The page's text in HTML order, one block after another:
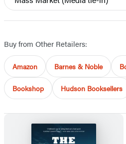
Buy from Other Retailers:
Amazon Barnes & Noble
Bookshop Hudson Booksellers